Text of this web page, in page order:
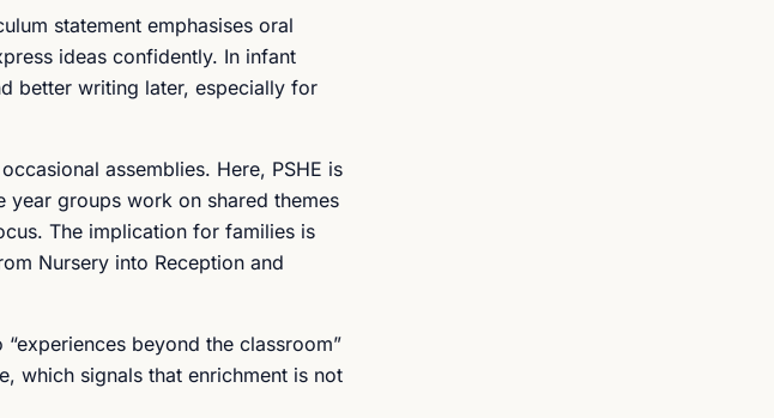
statement emphasises oral
ideas confidently. In infant
better writing later, especially for
assemblies. Here, PSHE is
groups work on shared themes
The implication for families is
Nursery into Reception and
beyond the classroom”
which signals that enrichment is not